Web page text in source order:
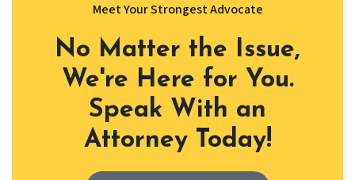
Meet Your Strongest Advocate
No Matter the Issue,
We're Here for You.
Speak With an
Attorney Today!